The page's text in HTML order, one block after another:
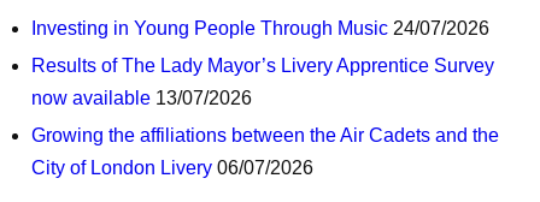
Investing in Young People Through Music 24/07/2026
Results of The Lady Mayor’s Livery Apprentice Survey
now available 13/07/2026
Growing the affiliations between the Air Cadets and the
City of London Livery 06/07/2026